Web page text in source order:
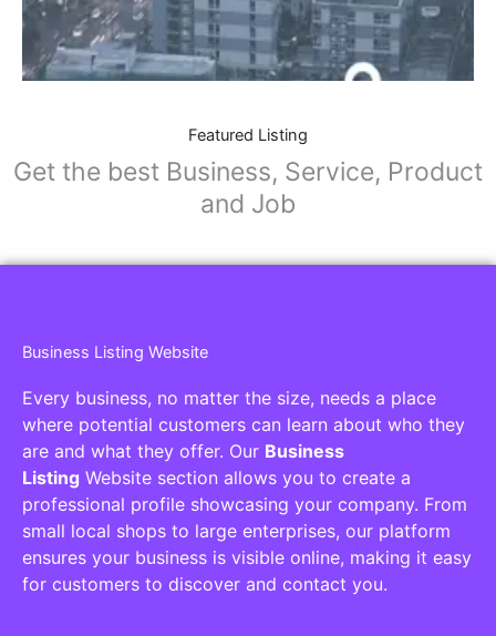
Featured Listing
Get the best Business, Service, Product
and Job
Business Listing Website
Every business, no matter the size, needs a place
where potential customers can learn about who they
are and what they offer. Our Business
Listing Website section allows you to create a
professional profile showcasing your company. From
small local shops to large enterprises, our platform
ensures your business is visible online, making it easy
for customers to discover and contact you.